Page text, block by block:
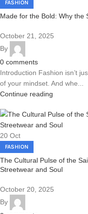
FASHION
Made for the Bold: Why the
October 21, 2025
By
0 comments
Introduction Fashion isn’t
of your mindset. And whe...
Continue reading
20 Oct
FASHION
The Cultural Pulse of the
Streetwear and Soul
October 20, 2025
By